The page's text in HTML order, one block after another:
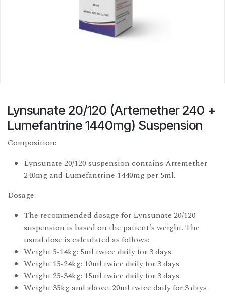
Lynsunate 20/120 (Artemether 240 +
Lumefantrine 1440mg) Suspension
Composition:
Lynsunate 20/120 suspension contains Artemether
240mg and Lumefantrine 1440mg per 5ml.
Dosage:
The recommended dosage for Lynsunate 20/120
suspension is based on the patient's weight. The
usual dose is calculated as follows:
Weight 5-14kg: 5ml twice daily for 3 days
Weight 15-24kg: 10ml twice daily for 3 days
Weight 25-34kg: 15ml twice daily for 3 days
Weight 35kg and above: 20ml twice daily for 3 days